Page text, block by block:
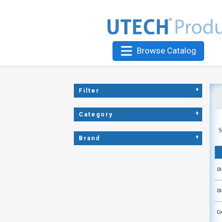
Browse Catalog
Filter +
Category +
Brand +